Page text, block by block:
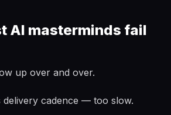
AI masterminds fail
up over and over.
delivery cadence — too slow.